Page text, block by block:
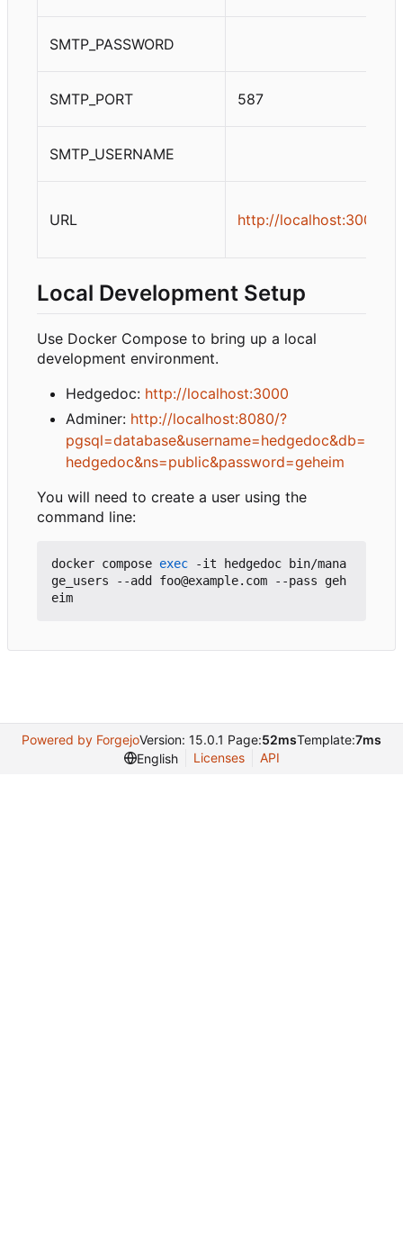
SMTP_PASSWORD
SMTP_PORT 587
SMTP_USERNAME
URL http://localhost:3000
Local Development Setup
Use Docker Compose to bring up a local
development environment.
Hedgedoc: http://localhost:3000
Adminer: http://localhost:8080/?
pgsql=database&username=hedgedoc&db=
hedgedoc&ns=public&password=geheim
You will need to create a user using the
command line:
docker compose exec -it hedgedoc bin/mana
ge_users --add foo@example.com --pass geh
Powered by ForgejoVersion: 15.0.1 Page:52msTemplate:7ms
English
Licenses API